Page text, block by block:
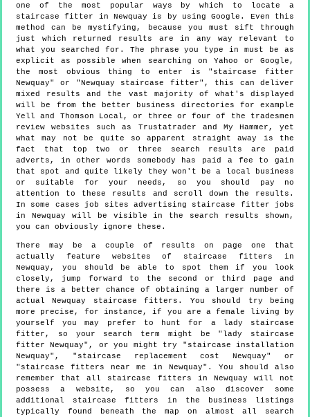
one of the most popular ways by which to locate a
staircase fitter in Newquay is by using Google. Even this
method can be mystifying, because you must sift through
just which returned results are in any way relevant to
what you searched for. The phrase you type in must be as
explicit as possible when searching on Yahoo or Google,
the most obvious thing to enter is "staircase fitter
Newquay" or "Newquay staircase fitter", this can deliver
mixed results and the vast majority of what's displayed
will be from the better business directories for example
Yell and Thomson Local, or three or four of the tradesmen
review websites such as Trustatrader and My Hammer, yet
what may not be quite so apparent straight away is the
fact that top two or three search results are paid
adverts, in other words somebody has paid a fee to gain
that spot and quite likely they won't be a local business
or suitable for your needs, so you should pay no
attention to these results and scroll down the results.
In some cases job sites advertising staircase fitter jobs
in Newquay will be visible in the search results shown,
you can obviously ignore these.
There may be a couple of results on page one that
actually feature websites of staircase fitters in
Newquay, you should be able to spot them if you look
closely, jump forward to the second or third page and
there is a better chance of obtaining a larger number of
actual Newquay staircase fitters. You should try being
more precise, for instance, if you are a female living by
yourself you may prefer to hunt for a lady staircase
fitter, so your search term might be "lady staircase
fitter Newquay", or you might try "staircase installation
Newquay", "staircase replacement cost Newquay" or
"staircase fitters near me in Newquay". You should also
remember that all staircase fitters in Newquay will not
possess a website, so you can also discover some
additional staircase fitters in the business listings
typically found beneath the map on almost all search